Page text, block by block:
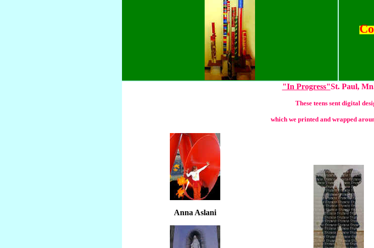
"In Progress"St. Paul,
These teens sent digital
which we printed and wrapped
Anna Aslani